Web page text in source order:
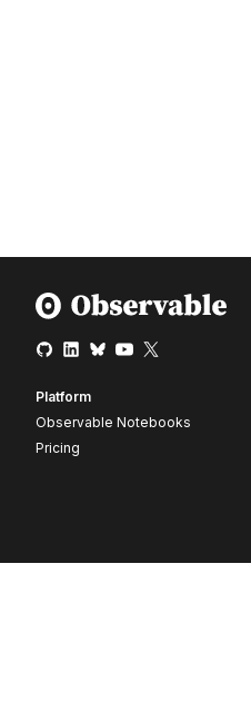
Platform
Observable Notebooks
Pricing
Resources